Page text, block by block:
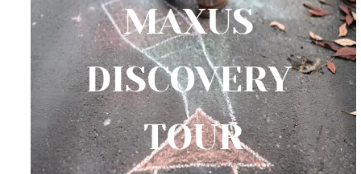
MAXUS
DISCOVERY
TOUR